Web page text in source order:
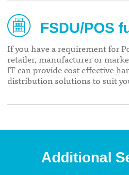
FSDU/POS
If you have a requirement for
retailer, manufacturer or
IT can provide cost effective
distribution solutions to suit
Additional